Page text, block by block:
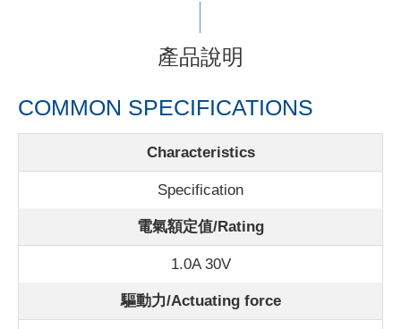
產品說明
COMMON SPECIFICATIONS
Characteristics
Specification
電氣額定值/Rating
1.0A 30V
驅動力/Actuating force